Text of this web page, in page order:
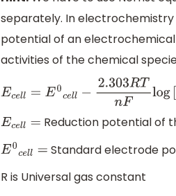
separately. In
potential of an
activities of the chemical
Ecell =E 0cell−2.303RTnFlog[H+]2
Ecell =
Reduction potential of
E0cell = Standard electrode
R is Universal gas constant